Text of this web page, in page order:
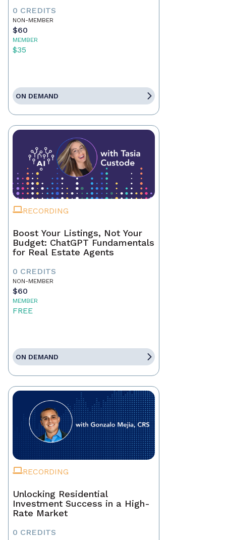
0 CREDITS
NON-MEMBER
$60
MEMBER
$35
ON DEMAND
RECORDING
Boost Your Listings, Not Your
Budget: ChatGPT Fundamentals
for Real Estate Agents
0 CREDITS
NON-MEMBER
$60
MEMBER
FREE
ON DEMAND
RECORDING
Unlocking Residential
Investment Success in a High-
Rate Market
0 CREDITS